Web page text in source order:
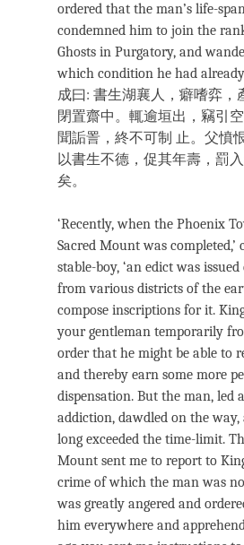
ordered that the man’s life-
condemned him to join the
Ghosts in Purgatory, and
which condition he had
成曰: 書生湖襄人，癖嗜弈，
閉置齋中。輒逾垣出，竊引
聞詬詈，終不可制 止。父憤
以書生不德，促其年壽，罰
矣。
‘Recently, when the Phoenix
Sacred Mount was completed,’
stable-boy, ‘an edict was
from various districts of the
compose inscriptions for it.
your gentleman temporarily
order that he might be able to
and thereby earn some more
dispensation. But the man, led
addiction, dawdled on the
long exceeded the time-limit.
Mount sent me to report to
crime of which the man was
was greatly angered and
him everywhere and